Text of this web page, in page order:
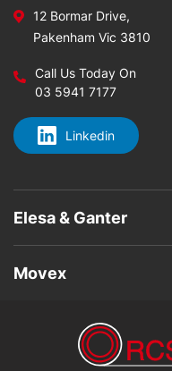
12 Bormar Drive,
Pakenham Vic 3810
Call Us Today On
03 5941 7177
Linkedin
Elesa & Ganter
Movex